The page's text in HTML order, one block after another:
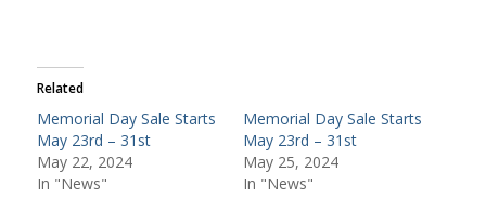
Related
Memorial Day Sale Starts
May 23rd – 31st
May 22, 2024
In "News"
Memorial Day Sale Starts
May 23rd – 31st
May 25, 2024
In "News"